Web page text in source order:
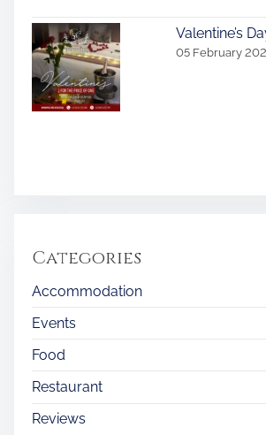
Valentine’s
05 February
Categories
Accommodation
Events
Food
Restaurant
Reviews